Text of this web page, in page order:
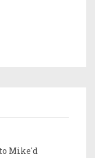
Mike'd